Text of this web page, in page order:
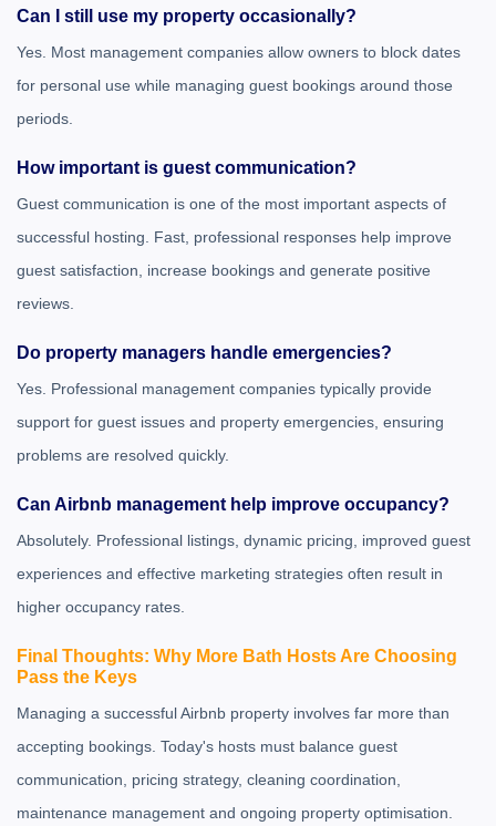
Can I still use my property occasionally?
Yes. Most management companies allow owners to block dates
for personal use while managing guest bookings around those
periods.
How important is guest communication?
Guest communication is one of the most important aspects of
successful hosting. Fast, professional responses help improve
guest satisfaction, increase bookings and generate positive
reviews.
Do property managers handle emergencies?
Yes. Professional management companies typically provide
support for guest issues and property emergencies, ensuring
problems are resolved quickly.
Can Airbnb management help improve occupancy?
Absolutely. Professional listings, dynamic pricing, improved guest
experiences and effective marketing strategies often result in
higher occupancy rates.
Final Thoughts: Why More Bath Hosts Are Choosing
Pass the Keys
Managing a successful Airbnb property involves far more than
accepting bookings. Today's hosts must balance guest
communication, pricing strategy, cleaning coordination,
maintenance management and ongoing property optimisation.